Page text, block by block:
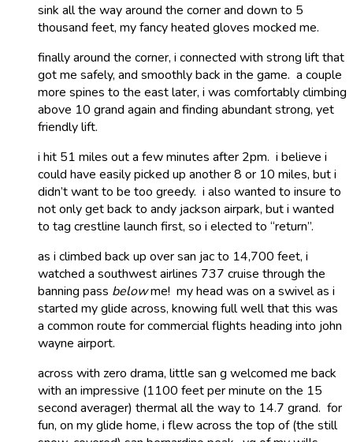
sink all the way around the corner and down to 5
thousand feet, my fancy heated gloves mocked me.
finally around the corner, i connected with strong lift that
got me safely, and smoothly back in the game. a couple
more spines to the east later, i was comfortably climbing
above 10 grand again and finding abundant strong, yet
friendly lift.
i hit 51 miles out a few minutes after 2pm. i believe i
could have easily picked up another 8 or 10 miles, but i
didn’t want to be too greedy. i also wanted to insure to
not only get back to andy jackson airpark, but i wanted
to tag crestline launch first, so i elected to “return”.
as i climbed back up over san jac to 14,700 feet, i
watched a southwest airlines 737 cruise through the
banning pass belowme! my head was on a swivel as i
started my glide across, knowing full well that this was
a common route for commercial flights heading into john
wayne airport.
across with zero drama, little san g welcomed me back
with an impressive (1100 feet per minute on the 15
second averager) thermal all the way to 14.7 grand. for
fun, on my glide home, i flew across the top of (the still